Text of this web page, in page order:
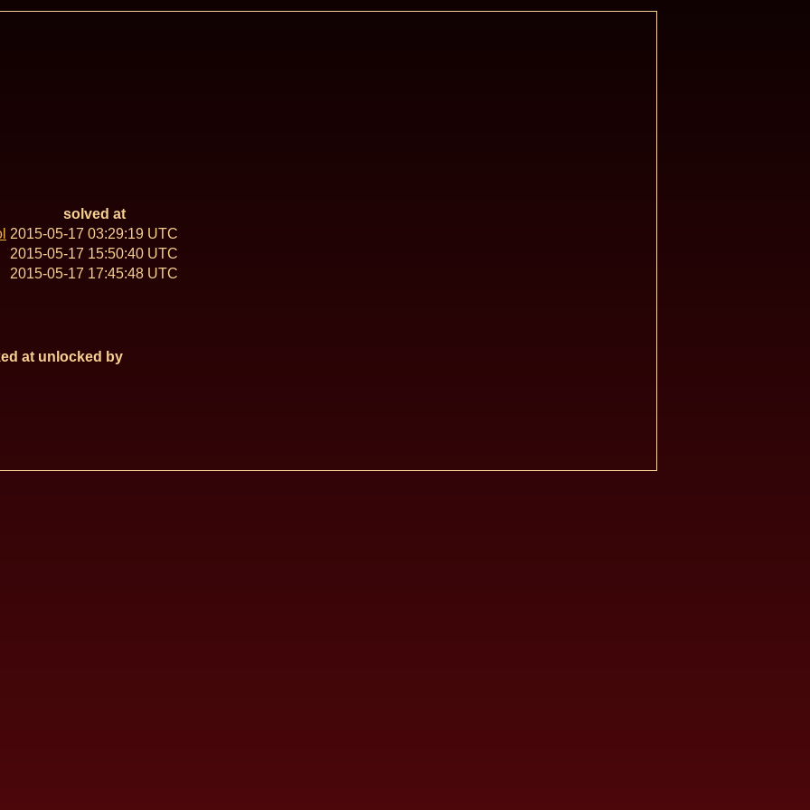
solved at
2015-05-17 03:29:19 UTC
2015-05-17 15:50:40 UTC
2015-05-17 17:45:48 UTC
at unlocked by